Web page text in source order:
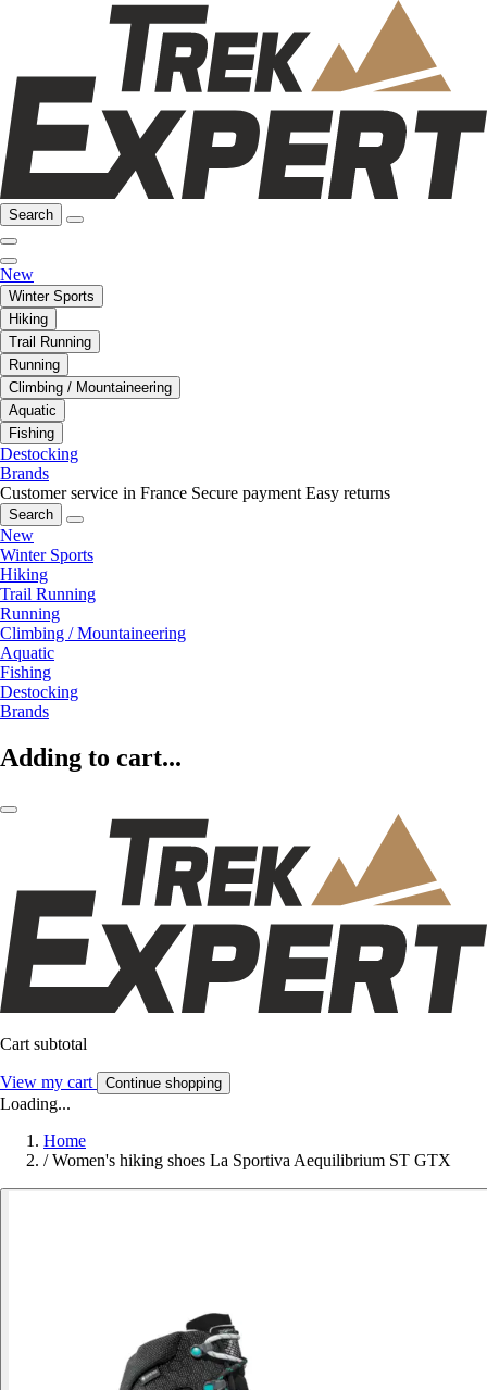
Search
New
Winter Sports
Hiking
Trail Running
Running
Climbing / Mountaineering
Aquatic
Fishing
Destocking
Brands
Customer service in France Secure payment Easy returns
Search
New
Winter Sports
Hiking
Trail Running
Running
Climbing / Mountaineering
Aquatic
Fishing
Destocking
Brands
Adding to cart...
Cart subtotal
View my cart Continue shopping
Loading...
Home
/ Women's hiking shoes La Sportiva Aequilibrium ST GTX